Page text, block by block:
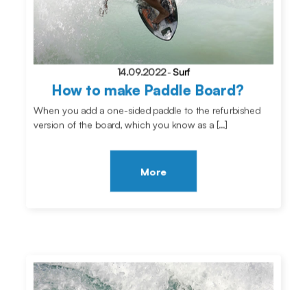
14.09.2022-Surf
How to make Paddle Board?
When you add a one-sided paddle to the refurbished
version of the board, which you know as a […]
More